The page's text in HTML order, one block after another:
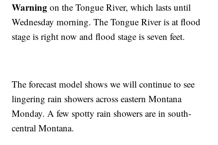
Warning on the Tongue River, which lasts until
Wednesday morning. The Tongue River is at flood
stage is right now and flood stage is seven feet.
The forecast model shows we will continue to see
lingering rain showers across eastern Montana
Monday. A few spotty rain showers are in south-
central Montana.